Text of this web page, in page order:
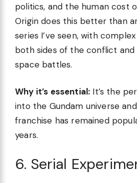
politics, and the human cost
Origin does this better than
series I’ve seen, with
both sides of the conflict
space battles.
Why it’s essential: It’s the
into the Gundam universe
franchise has remained
years.
6. Serial